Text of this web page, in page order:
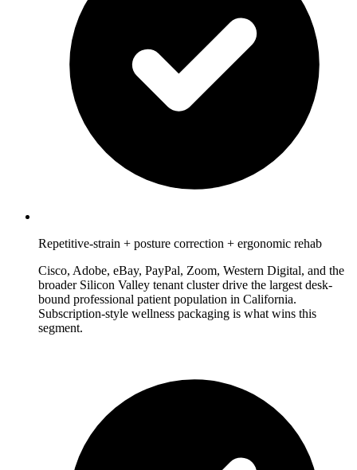
Repetitive-strain + posture correction + ergonomic rehab
Cisco, Adobe, eBay, PayPal, Zoom, Western Digital, and the
broader Silicon Valley tenant cluster drive the largest desk-
bound professional patient population in California.
Subscription-style wellness packaging is what wins this
segment.